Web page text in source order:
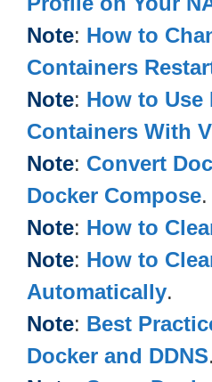
Note: How to
Containers
Note: How to Use
Containers With
Note: Convert
Docker Compose.
Note: How to
Note: How to
Automatically.
Note: Best
Docker and DDNS.